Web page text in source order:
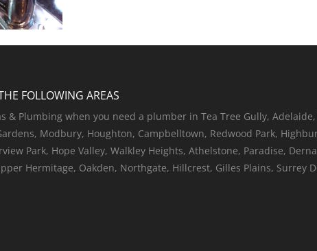
FOLLOWING AREAS
& Plumbing when you need a plumber in Tea Tree Gully,
Modbury, Houghton, Campbelltown, Redwood Park,
Park, Hope Valley, Walkley Heights, Athelstone, Paradise,
Hermitage, Oakden, Northgate, Hillcrest, Gilles Plains, Surrey